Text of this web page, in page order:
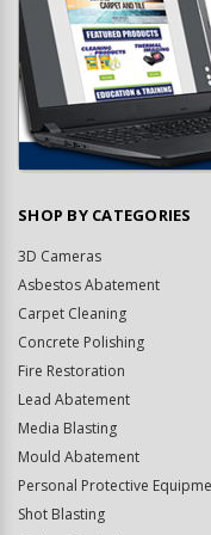
SHOP BY CATEGORIES
3D Cameras
Asbestos Abatement
Carpet Cleaning
Concrete Polishing
Fire Restoration
Lead Abatement
Media Blasting
Mould Abatement
Personal Protective
Shot Blasting